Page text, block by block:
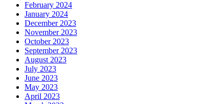
February 2024
January 2024
December 2023
November 2023
October 2023
September 2023
August 2023
July 2023
June 2023
May 2023
April 2023